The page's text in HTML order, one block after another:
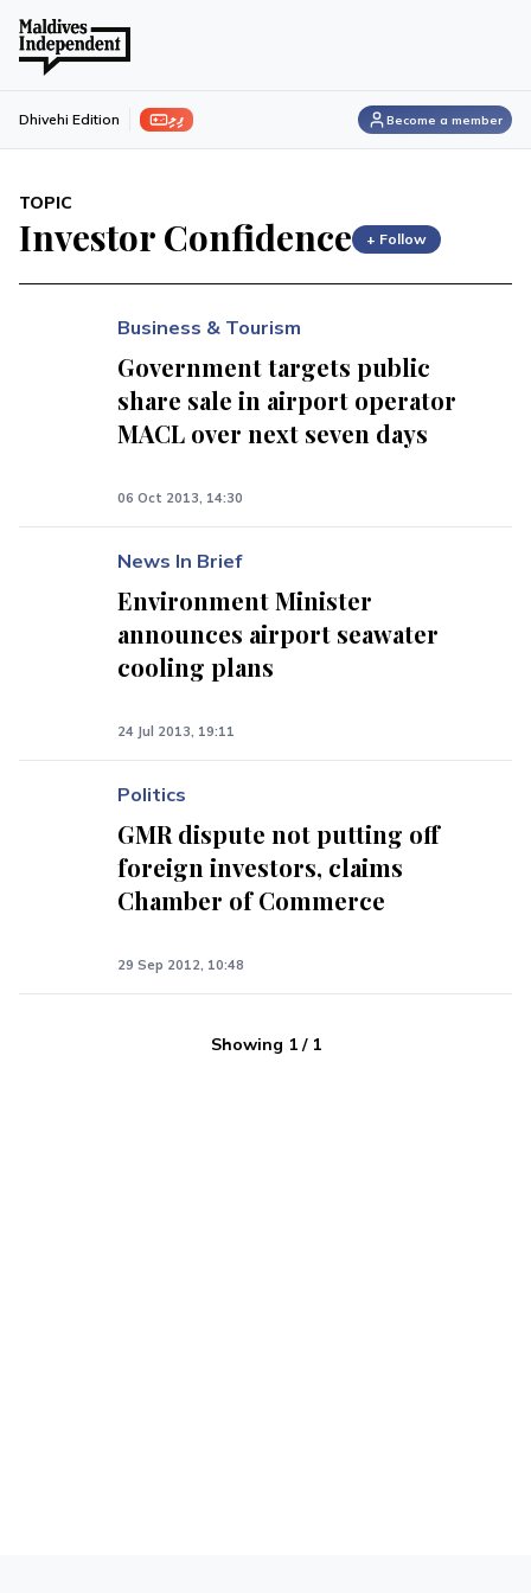
ފިލި Dhivehi Edition Become a member
TOPIC
Investor Confidence + Follow
Business & Tourism
Government targets public
share sale in airport operator
MACL over next seven days
06 Oct 2013, 14:30
News In Brief
Environment Minister
announces airport seawater
cooling plans
24 Jul 2013, 19:11
Politics
GMR dispute not putting off
foreign investors, claims
Chamber of Commerce
29 Sep 2012, 10:48
Showing 1/ 1